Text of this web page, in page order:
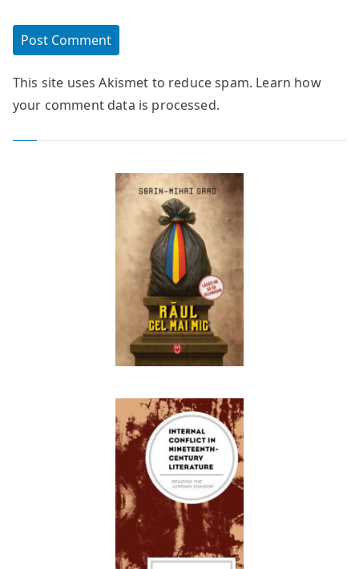
This site uses Akismet to reduce spam. Learn how
your comment data is processed.